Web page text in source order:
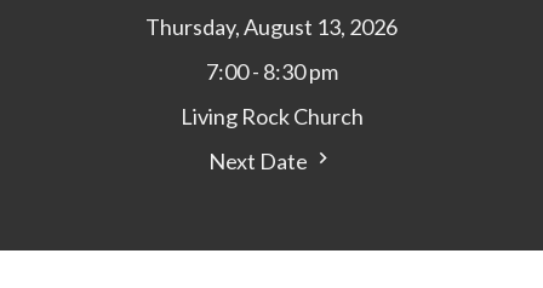
Thursday, August 13, 2026
7:00 - 8:30 pm
Living Rock Church
Next Date